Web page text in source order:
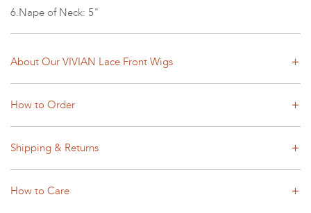
6.Nape of Neck: 5"
About Our VIVIAN Lace Front Wigs
How to Order
Shipping & Returns
How to Care